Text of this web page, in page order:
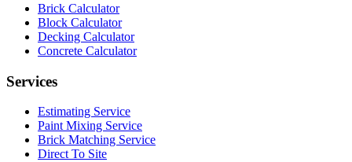
Brick Calculator
Block Calculator
Decking Calculator
Concrete Calculator
Services
Estimating Service
Paint Mixing Service
Brick Matching Service
Direct To Site